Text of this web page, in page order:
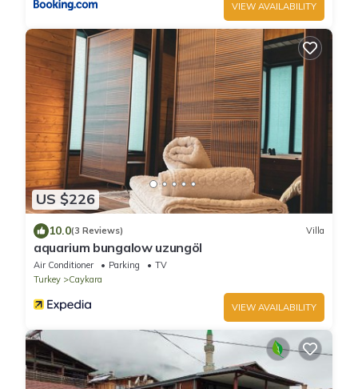
VIEW AVAILABILITY
US $226
10.0(3 Reviews) Villa
aquarium bungalow uzungöl
Air Conditioner Parking
TV
Turkey
Caykara
VIEW AVAILABILITY